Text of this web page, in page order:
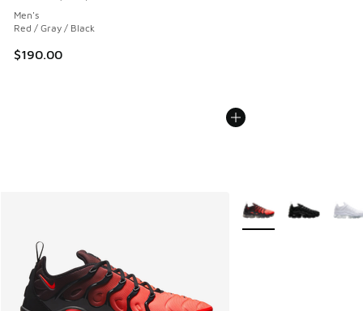
Men's
Red / Gray / Black
$190.00
More Colors Available